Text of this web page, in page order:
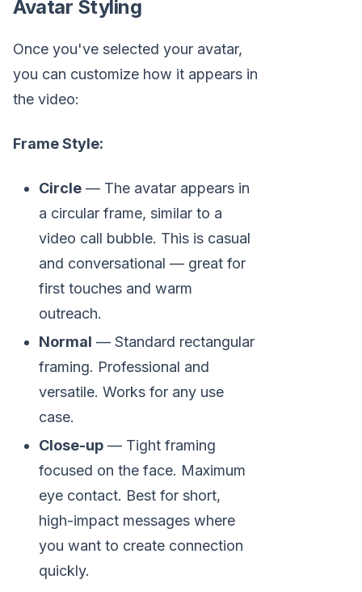
Avatar Styling
Once you've selected your avatar,
you can customize how it appears in
the video:
Frame Style:
Circle — The avatar appears in
a circular frame, similar to a
video call bubble. This is casual
and conversational — great for
first touches and warm
outreach.
Normal — Standard rectangular
framing. Professional and
versatile. Works for any use
case.
Close-up — Tight framing
focused on the face. Maximum
eye contact. Best for short,
high-impact messages where
you want to create connection
quickly.